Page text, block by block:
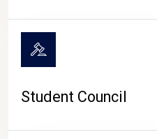
Student Council